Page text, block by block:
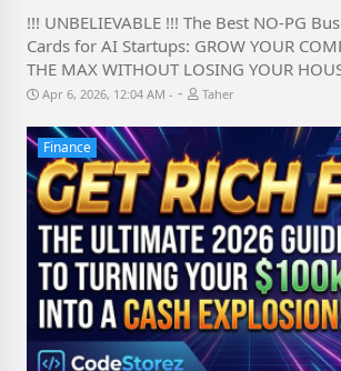
!!! UNBELIEVABLE !!! The Best NO-PG
Cards for AI Startups: GROW YOUR
THE MAX WITHOUT LOSING YOUR
Apr 6, 2026, 12:04 AM - Taher
Finance